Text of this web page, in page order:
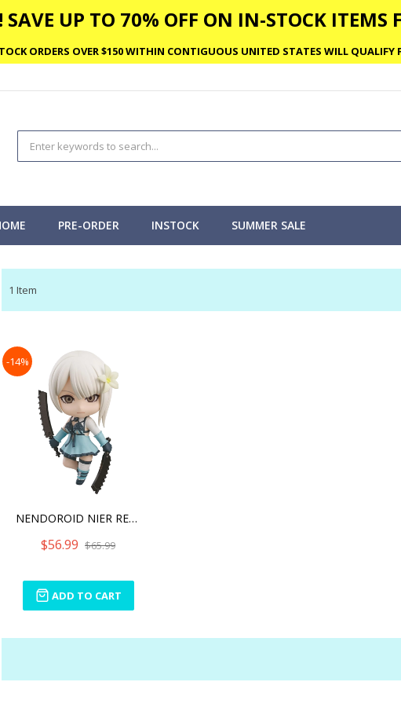
SAVE UP TO 70% OFF ON IN-STOCK ITEMS
ORDERS OVER $150 WITHIN CONTIGUOUS UNITED STATES WILL QUALIFY
PRE-ORDER INSTOCK SUMMER SALE
1 Item
-14%
NENDOROID NIER REPLICANT
$56.99 $65.99
ADD TO CART